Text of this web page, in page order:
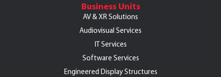
Business Units
AV & XR Solutions
Audiovisual Services
IT Services
Software Services
Engineered Display Structures